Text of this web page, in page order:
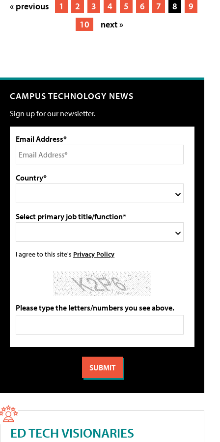
« previous 1 2 3 4 5 6 7 8
9
10
next »
CAMPUS TECHNOLOGY NEWS
Sign up for our newsletter.
Email Address*
Country*
Select primary job title/function*
I agree to this site's Privacy Policy
Please type the letters/numbers you see above.
ED TECH VISIONARIES